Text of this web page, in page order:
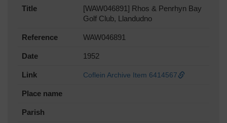
Title
[WAW046891] Rhos & Penrhyn Bay
Golf Club, Llandudno
Reference WAW046891
Date 1952
Link Coflein Archive Item 6414567
Place name
Parish